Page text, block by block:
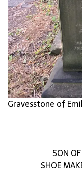
Gravesstone of
SON
SHOE